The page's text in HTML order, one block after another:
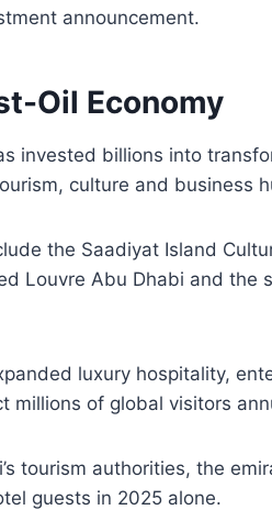
announcement.
Oil Economy
invested billions into
culture and business
the Saadiyat Island
Louvre Abu Dhabi and the
luxury hospitality,
millions of global visitors
tourism authorities, the
guests in 2025 alone.